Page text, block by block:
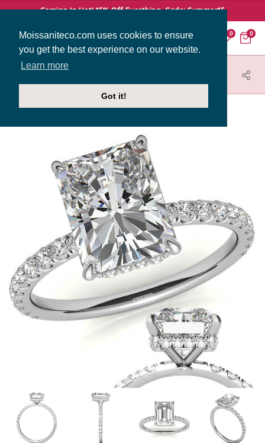
Moissaniteco.com uses cookies to ensure
you get the best experience on our website.
Learn more
Got it!
Coming In Hot! 15% Off Everthing. Code: Summer15
0 0
HOME
JEWELRY